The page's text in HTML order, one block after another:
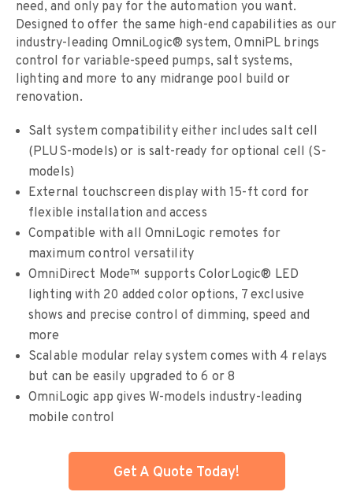
need, and only pay for the automation you want.
Designed to offer the same high-end capabilities as our
industry-leading OmniLogic® system, OmniPL brings
control for variable-speed pumps, salt systems,
lighting and more to any midrange pool build or
renovation.
Salt system compatibility either includes salt cell
(PLUS-models) or is salt-ready for optional cell (S-
models)
External touchscreen display with 15-ft cord for
flexible installation and access
Compatible with all OmniLogic remotes for
maximum control versatility
OmniDirect Mode™ supports ColorLogic® LED
lighting with 20 added color options, 7 exclusive
shows and precise control of dimming, speed and
more
Scalable modular relay system comes with 4 relays
but can be easily upgraded to 6 or 8
OmniLogic app gives W-models industry-leading
mobile control
Get A Quote Today!